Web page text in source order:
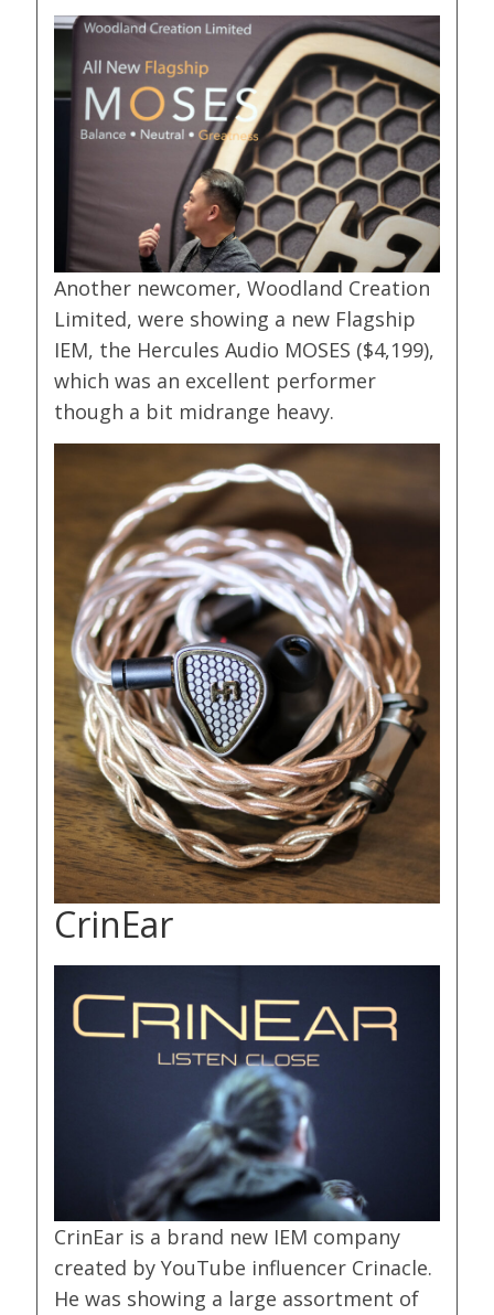
Another newcomer, Woodland Creation
Limited, were showing a new Flagship
IEM, the Hercules Audio MOSES ($4,199),
which was an excellent performer
though a bit midrange heavy.
CrinEar
CrinEar is a brand new IEM company
created by YouTube influencer Crinacle.
He was showing a large assortment of